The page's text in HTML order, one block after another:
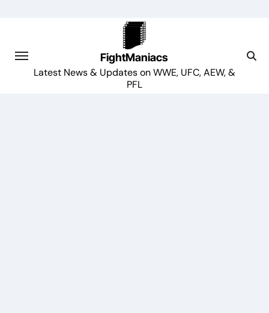
FightManiacs
Latest News & Updates on WWE, UFC, AEW, &
PFL